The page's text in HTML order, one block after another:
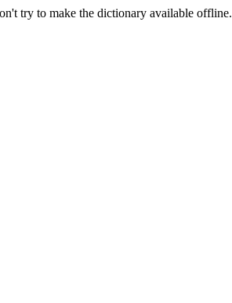
try to make the dictionary available offline.